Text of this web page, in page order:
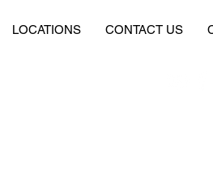
LOCATIONS CONTACT US